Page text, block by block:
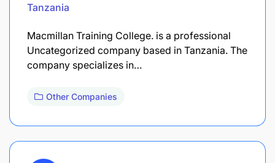
Tanzania
Macmillan Training College. is a professional
Uncategorized company based in Tanzania. The
company specializes in…
Other Companies